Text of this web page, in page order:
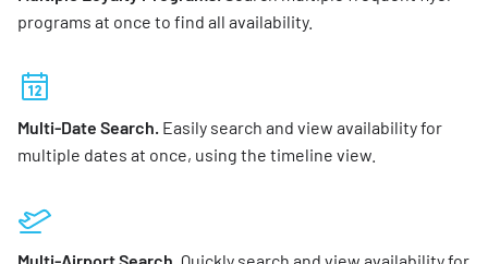
programs at once to find all availability.
Multi-Date Search. Easily search and view availability for
multiple dates at once, using the timeline view.